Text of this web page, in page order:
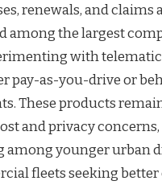
renewals, and claims
among the largest
with
pay-as-you-drive or
These products
and privacy
among younger urban
fleets seeking better